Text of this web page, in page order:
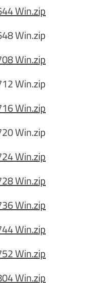
Win.zip
Win.zip
Win.zip
Win.zip
Win.zip
Win.zip
Win.zip
Win.zip
Win.zip
Win.zip
Win.zip
Win.zip